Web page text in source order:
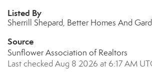
Listed By
Sherrill Shepard, Better Homes And
Source
Sunflower Association of Realtors
Last checked Aug 8 2026 at 6:17 AM